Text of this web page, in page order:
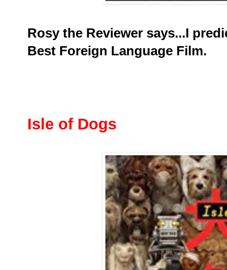
Rosy the Reviewer says...I
Best Foreign Language Film.
Isle of Dogs